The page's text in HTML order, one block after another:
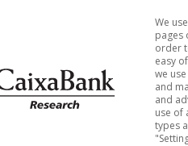
Economics & Markets
We
pages
order
easy
we
and
and
use of
types